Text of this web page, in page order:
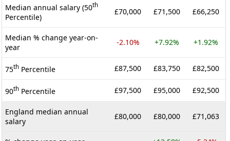
Median annual salary (50th
Percentile)
£70,000 £71,500 £66,250
Median % change year-on-
year
-2.10% +7.92% +1.92%
75th Percentile £87,500 £83,750 £82,500
90th Percentile £97,500 £95,000 £92,500
England median annual
salary
£80,000 £80,000 £71,063